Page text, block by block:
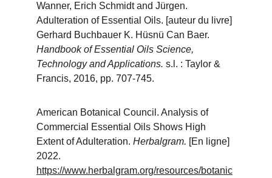
Wanner, Erich Schmidt and Jürgen.
Adulteration of Essential Oils. [auteur du livre]
Gerhard Buchbauer K. Hüsnü Can Baer.
Handbook of Essential Oils Science,
Technology and Applications. s.l. : Taylor &
Francis, 2016, pp. 707-745.
American Botanical Council. Analysis of
Commercial Essential Oils Shows High
Extent of Adulteration. Herbalgram. [En ligne]
2022.
https://www.herbalgram.org/resources/botanic